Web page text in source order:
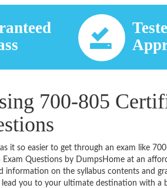
700-805
it so easier to get through an exam like
Exam Questions by DumpsHome at an
information on the syllabus contents and
you to your ultimate destination with a